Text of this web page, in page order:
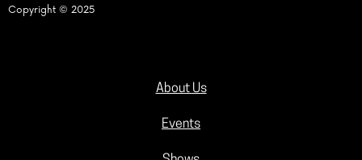
Copyright © 2025
About Us
Events